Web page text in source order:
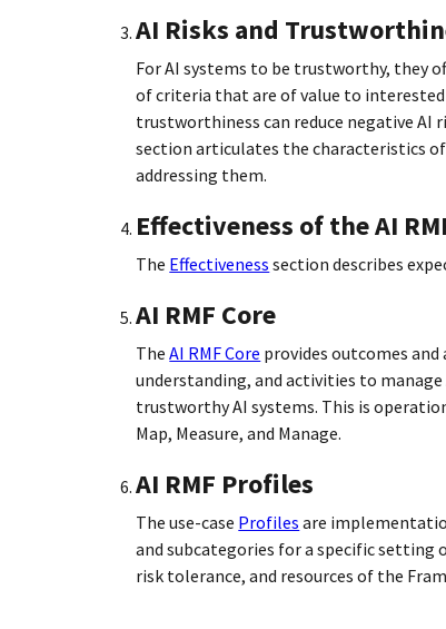
AI Risks and
For AI systems to be trustworthy, they
of criteria that are of value to interested
trustworthiness can reduce negative AI
section articulates the characteristics
addressing them.
Effectiveness of the AI
The Effectiveness section describes
AI RMF Core
TheAI RMF Core provides outcomes
understanding, and activities to
trustworthy AI systems. This is
Map, Measure, and Manage.
AI RMF Profiles
The use-case Profiles are
and subcategories for a specific setting
risk tolerance, and resources of the